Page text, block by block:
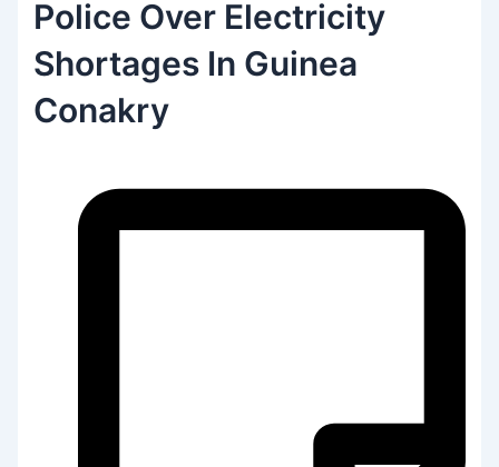
Police Over Electricity
Shortages In Guinea
Conakry